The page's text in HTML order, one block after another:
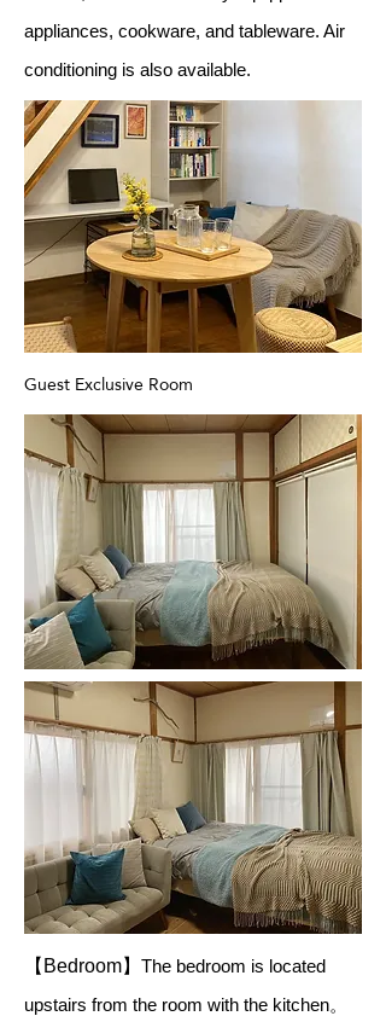
appliances, cookware, and tableware. Air
conditioning is also available.
Guest Exclusive Room
【Bedroom】 The bedroom is located
upstairs from the room with the kitchen。